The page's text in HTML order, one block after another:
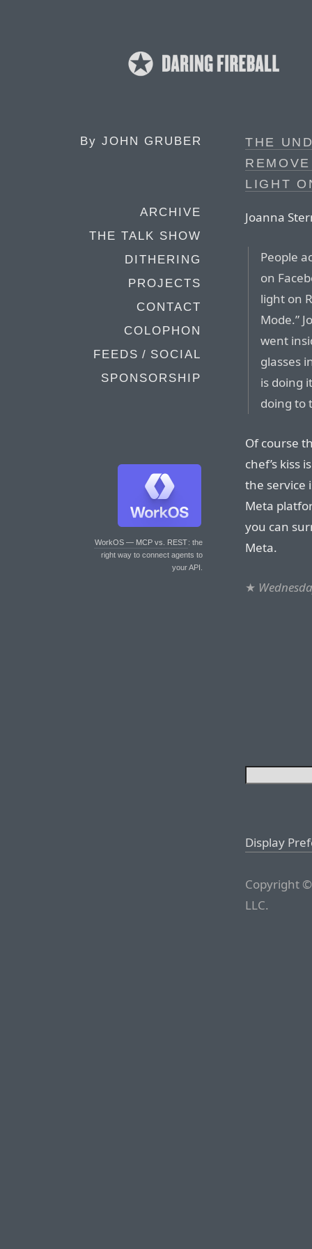
By JOHN GRUBER
ARCHIVE
THE TALK SHOW
DITHERING
PROJECTS
CONTACT
COLOPHON
FEEDS / SOCIAL
SPONSORSHIP
WorkOS — MCP vs. REST: the
right way to connect agents to
your API.
THE
LIGHT
Joanna
People
on
light on
Mode.”
went
glasses
is doing
doing to
Of course
chef’s kiss
the service
Meta
you can
Meta.
★
Display
Copyright
LLC.